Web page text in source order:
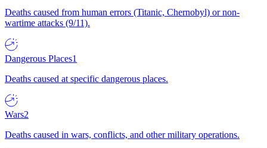
Deaths caused from human errors (Titanic, Chernobyl) or non-
wartime attacks (9/11).
Dangerous Places1
Deaths caused at specific dangerous places.
Wars2
Deaths caused in wars, conflicts, and other military operations.